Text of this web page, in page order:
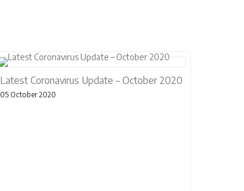
Latest Coronavirus Update – October 2020
05 October 2020